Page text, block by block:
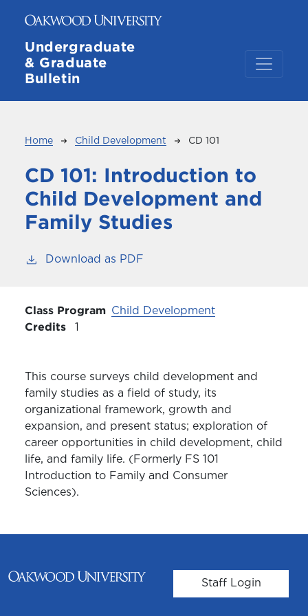
Undergraduate
& Graduate
Bulletin
Breadcrumb
Home Child Development CD 101
CD 101:
Introduction to
Child Development and
Family Studies
Download as PDF
Class Program Child Development
Credits
This course surveys child development and
family studies as a field of study, its
organizational framework, growth and
expansion, and present status; exploration of
career opportunities in child development, child
life, and family life. (Formerly FS 101
Introduction to Family and Consumer
Sciences).
User account
Staff Login